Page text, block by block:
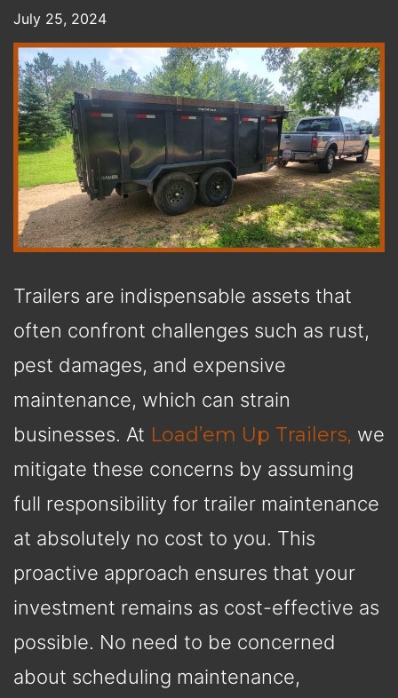
July 25, 2024
Trailers are indispensable assets that
often confront challenges such as rust,
pest damages, and expensive
maintenance, which can strain
businesses. At Load’em Up Trailers, we
mitigate these concerns by assuming
full responsibility for trailer maintenance
at absolutely no cost to you. This
proactive approach ensures that your
investment remains as cost-effective as
possible. No need to be concerned
about scheduling maintenance,